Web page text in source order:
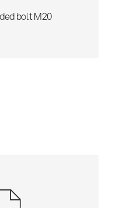
bolt M20